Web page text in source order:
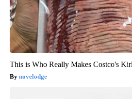
This is Who Really Makes Costco's
novelodge